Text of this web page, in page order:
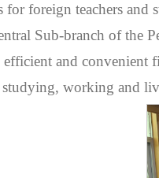
for foreign teachers
Sub-branch of the
and convenient
studying, working and